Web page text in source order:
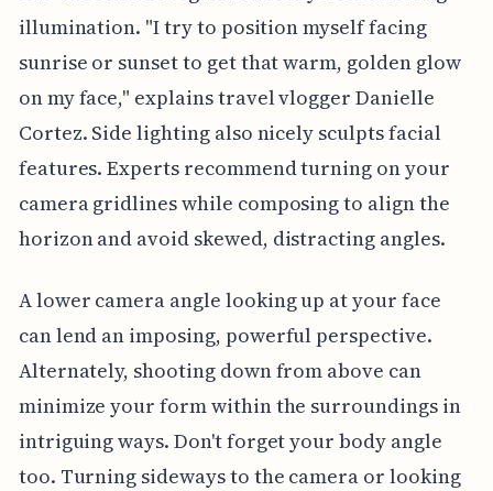
illumination. "I try to position myself facing
sunrise or sunset to get that warm, golden glow
on my face," explains travel vlogger Danielle
Cortez. Side lighting also nicely sculpts facial
features. Experts recommend turning on your
camera gridlines while composing to align the
horizon and avoid skewed, distracting angles.
A lower camera angle looking up at your face
can lend an imposing, powerful perspective.
Alternately, shooting down from above can
minimize your form within the surroundings in
intriguing ways. Don't forget your body angle
too. Turning sideways to the camera or looking